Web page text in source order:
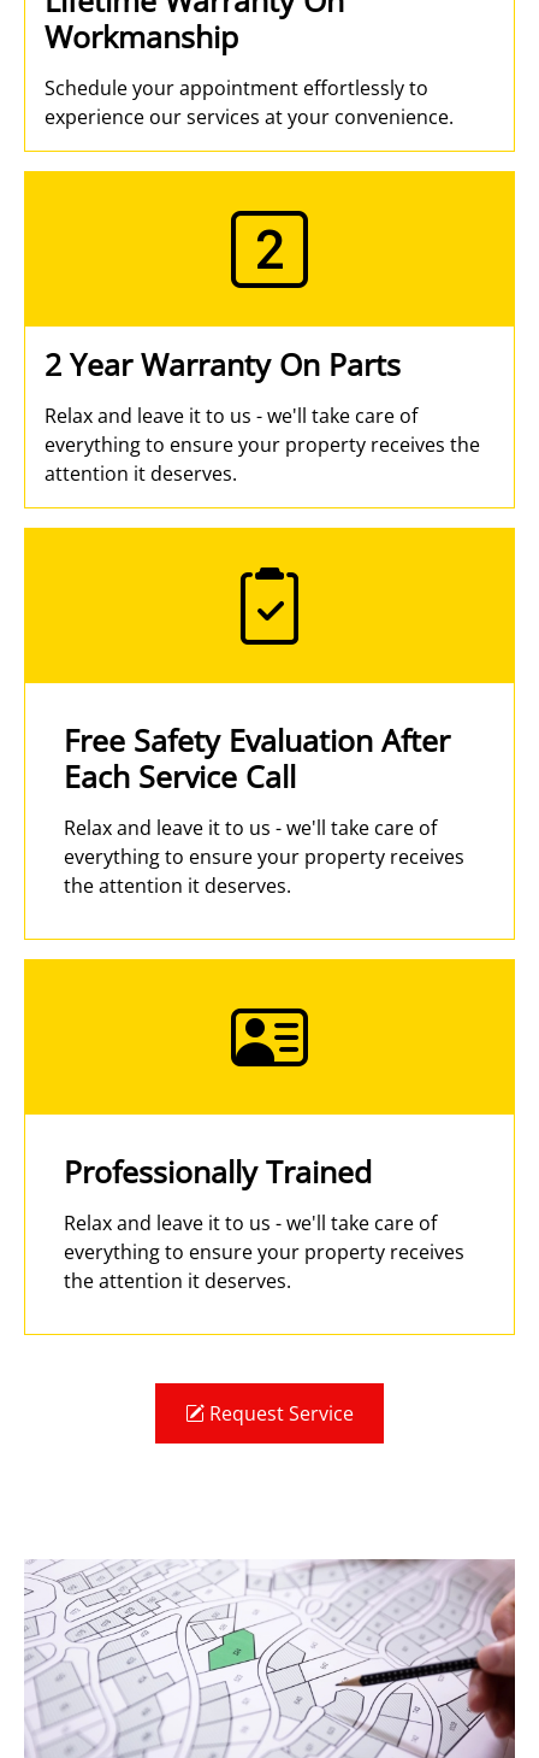
Workmanship
Schedule your appointment effortlessly to
experience our services at your convenience.
2 Year Warranty On Parts
Relax and leave it to us - we'll take care of
everything to ensure your property receives the
attention it deserves.
Free Safety Evaluation After
Each Service Call
Relax and leave it to us - we'll take care of
everything to ensure your property receives
the attention it deserves.
Professionally Trained
Relax and leave it to us - we'll take care of
everything to ensure your property receives
the attention it deserves.
Request Service